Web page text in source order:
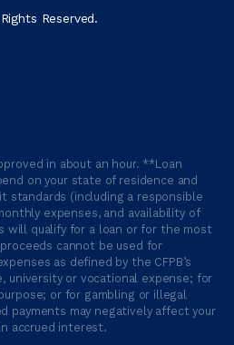
Reserved.
in about an hour. **Loan
on your state of residence and
standards (including a responsible
expenses, and availability of
will qualify for a loan or for the most
cannot be used for
as defined by the CFPB’s
university or vocational expense; for
or for gambling or illegal
payments may negatively affect your
accrued interest.